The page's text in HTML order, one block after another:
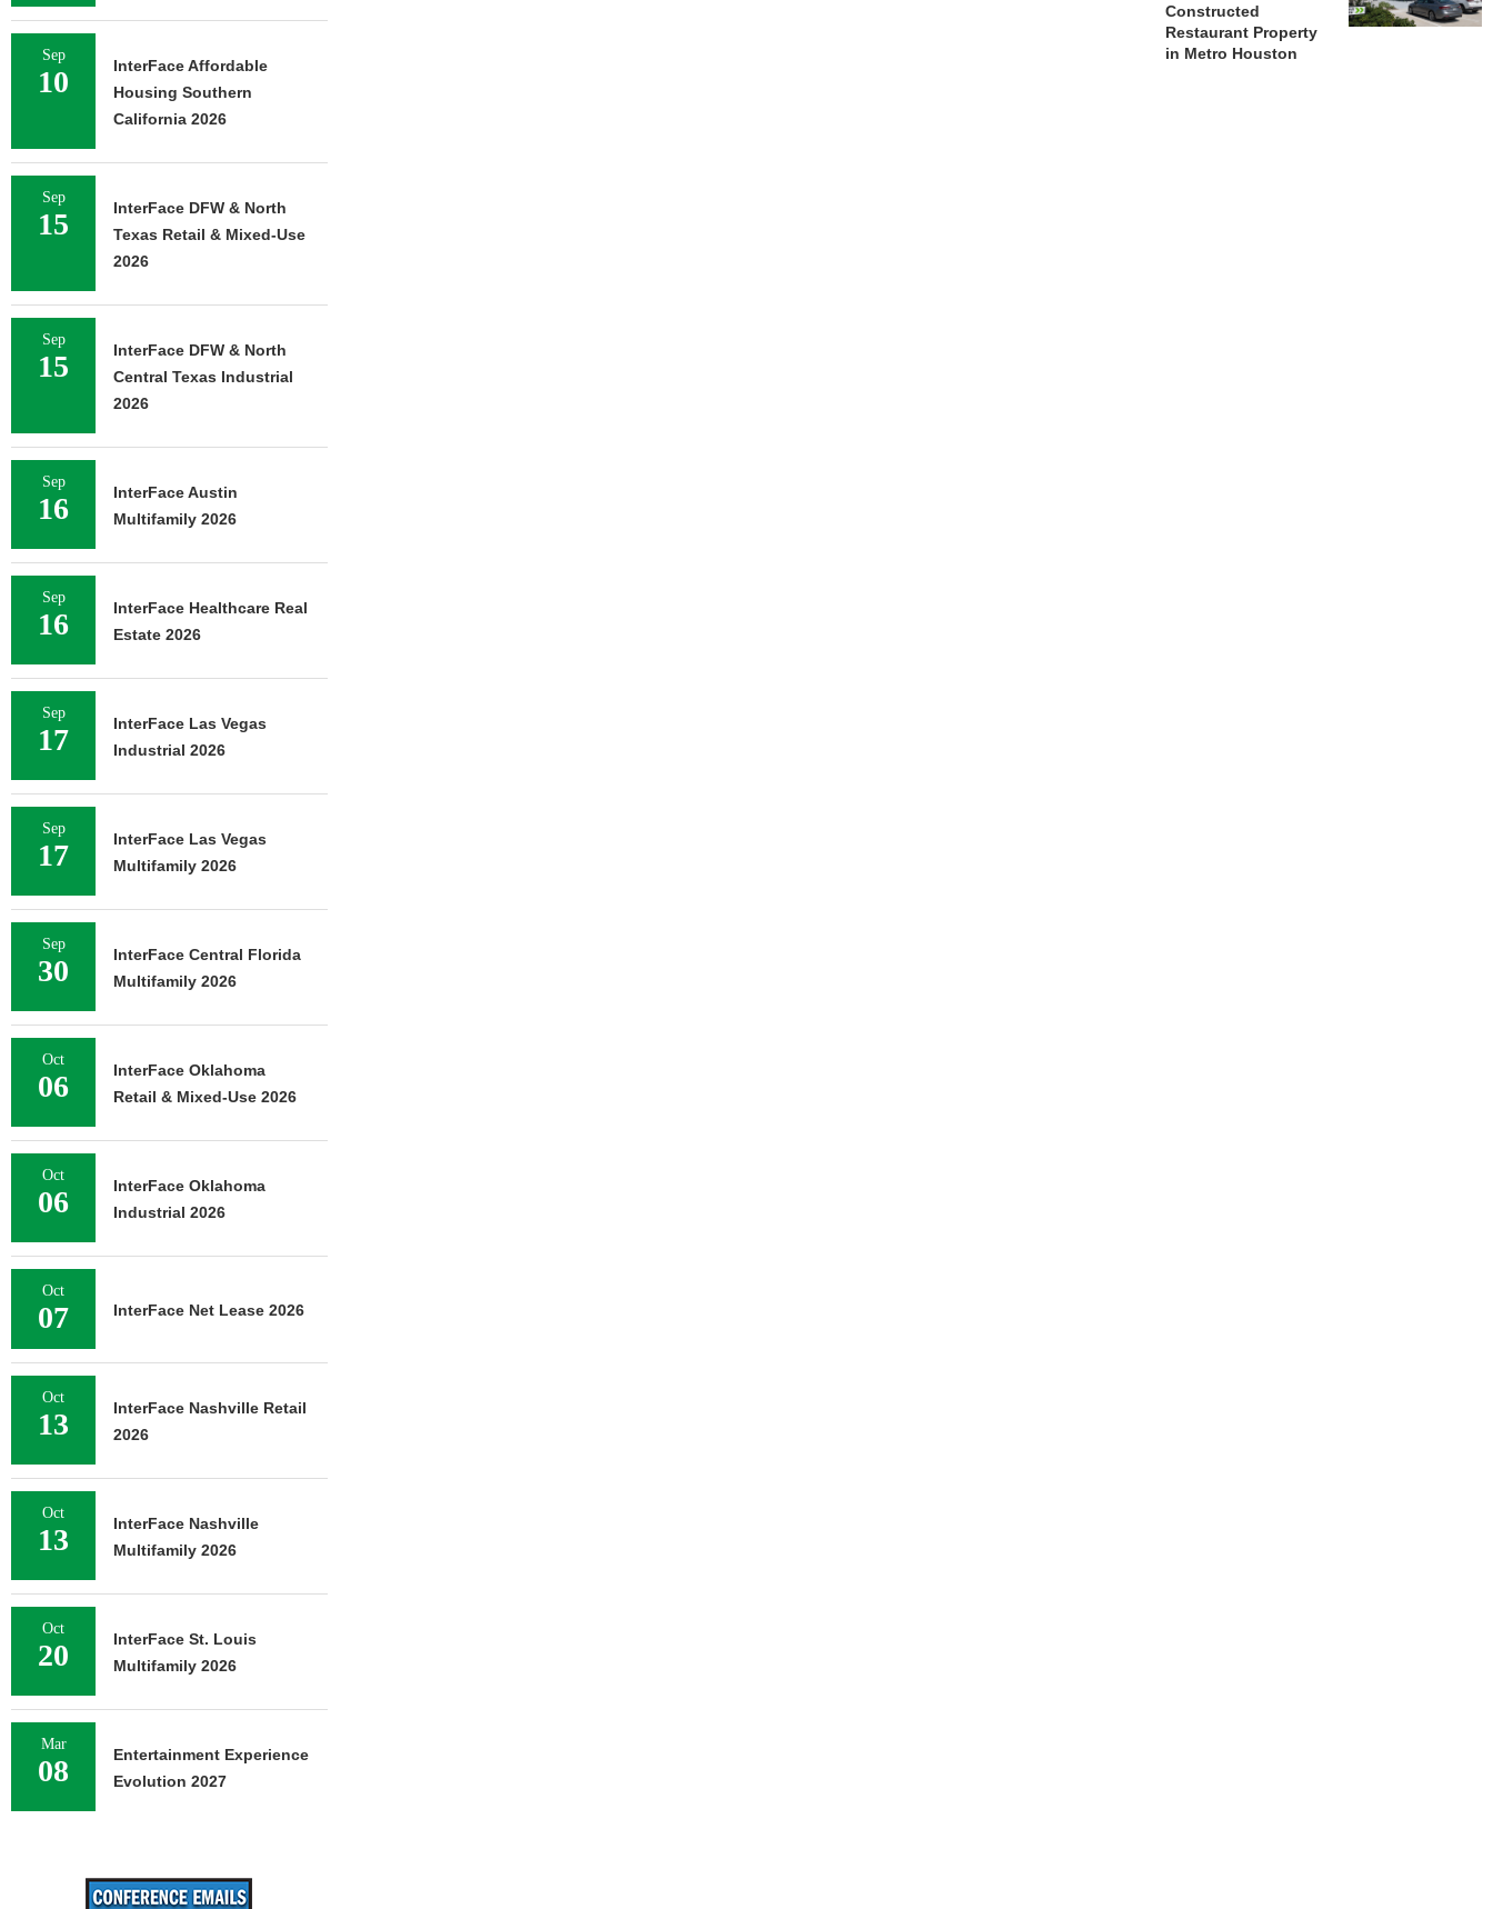
Constructed
Restaurant Property
in Metro Houston
Sep
10
InterFace Affordable
Housing Southern
California 2026
Sep
15
InterFace DFW & North
Texas Retail & Mixed-Use
2026
Sep
15
InterFace DFW & North
Central Texas Industrial
2026
Sep
16
InterFace Austin
Multifamily 2026
Sep
16
InterFace Healthcare Real
Estate 2026
Sep
17
InterFace Las Vegas
Industrial 2026
Sep
17
InterFace Las Vegas
Multifamily 2026
Sep
30
InterFace Central Florida
Multifamily 2026
Oct
06
InterFace Oklahoma
Retail & Mixed-Use 2026
Oct
06
InterFace Oklahoma
Industrial 2026
Oct
07 InterFace Net Lease 2026
Oct
13
InterFace Nashville Retail
2026
Oct
13
InterFace Nashville
Multifamily 2026
Oct
20
InterFace St. Louis
Multifamily 2026
Mar
08
Entertainment Experience
Evolution 2027